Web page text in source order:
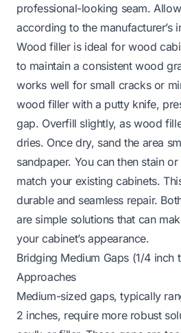
professional-looking seam.
according to the manufacturer’s
Wood filler is ideal for wood
to maintain a consistent wood
works well for small cracks or
wood filler with a putty knife,
gap. Overfill slightly, as wood
dries. Once dry, sand the area
sandpaper. You can then stain
match your existing cabinets.
durable and seamless repair.
are simple solutions that can
your cabinet’s appearance.
Bridging Medium Gaps (1/4 inch
Approaches
Medium-sized gaps, typically
2 inches, require more robust